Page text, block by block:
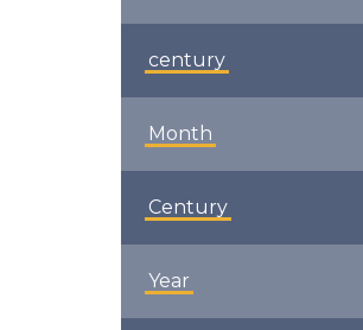
century
Month
Century
Year